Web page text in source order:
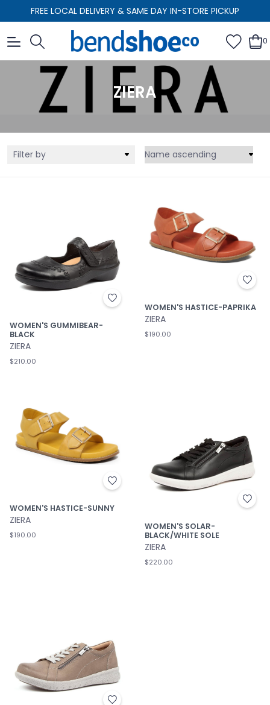
FREE LOCAL DELIVERY & SAME DAY IN-STORE PICKUP
0
ZIERA
Filter by
WOMEN'S GUMMIBEAR-
BLACK
ZIERA
$210.00
WOMEN'S HASTICE-PAPRIKA
ZIERA
$190.00
WOMEN'S HASTICE-SUNNY
ZIERA
$190.00
WOMEN'S SOLAR-
BLACK/WHITE SOLE
ZIERA
$220.00